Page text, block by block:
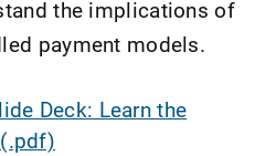
the implications of
payment models.
Deck: Learn the